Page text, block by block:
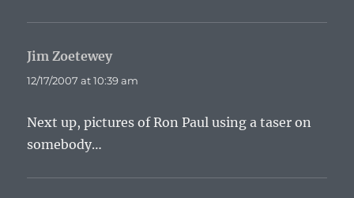
Jim Zoeteweysays:
12/17/2007 at 10:39 am
Next up, pictures of Ron Paul using a taser on
somebody…